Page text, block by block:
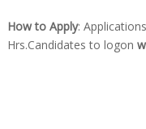
How to Apply:
Hrs.Candidates to logon